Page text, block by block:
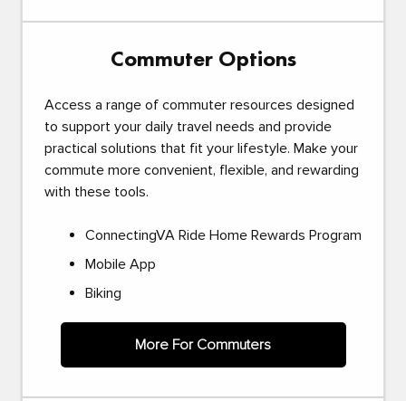
Commuter Options
Access a range of commuter resources designed
to support your daily travel needs and provide
practical solutions that fit your lifestyle. Make your
commute more convenient, flexible, and rewarding
with these tools.
ConnectingVA Ride Home Rewards Program
Mobile App
Biking
More For Commuters